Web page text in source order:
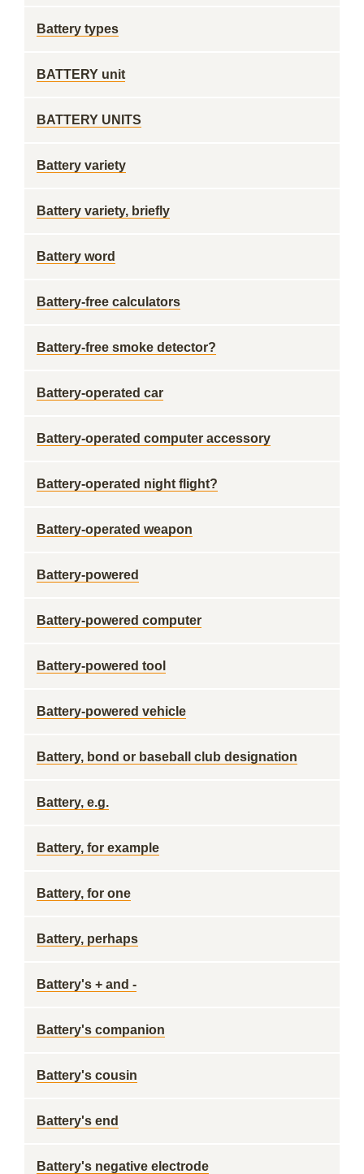
Battery types
BATTERY unit
BATTERY UNITS
Battery variety
Battery variety, briefly
Battery word
Battery-free calculators
Battery-free smoke detector?
Battery-operated car
Battery-operated computer accessory
Battery-operated night flight?
Battery-operated weapon
Battery-powered
Battery-powered computer
Battery-powered tool
Battery-powered vehicle
Battery, bond or baseball club designation
Battery, e.g.
Battery, for example
Battery, for one
Battery, perhaps
Battery's + and -
Battery's companion
Battery's cousin
Battery's end
Battery's negative electrode